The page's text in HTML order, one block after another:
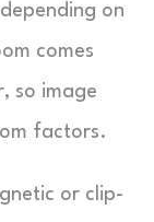
on
comes
so image
factors.
or clip-